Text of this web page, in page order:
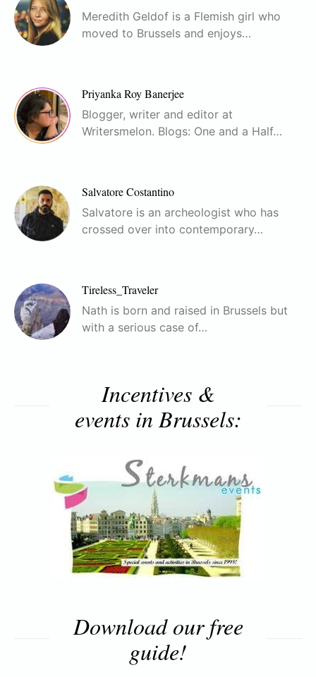
Meredith Geldof is a Flemish girl who
moved to Brussels and enjoys…
Priyanka Roy Banerjee
Blogger, writer and editor at
Writersmelon. Blogs: One and a Half…
Salvatore Costantino
Salvatore is an archeologist who has
crossed over into contemporary…
Tireless_Traveler
Nath is born and raised in Brussels but
with a serious case of…
Incentives &
events in Brussels:
Download our free
guide!